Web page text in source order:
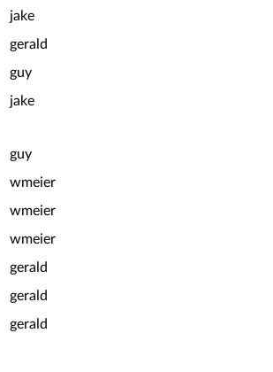
jake
gerald
guy
jake
guy
wmeier
wmeier
wmeier
gerald
gerald
gerald